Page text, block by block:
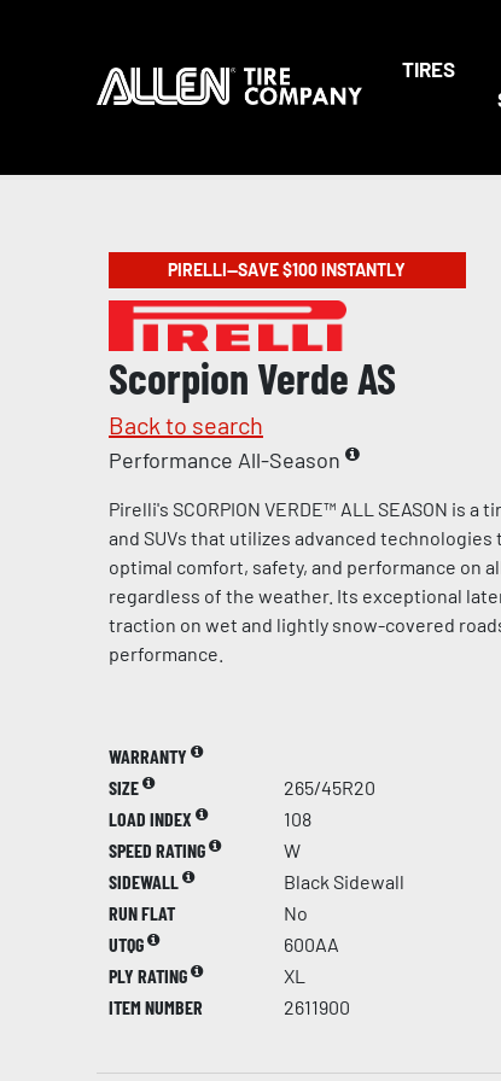
TIRES
PIRELLI—SAVE $100 INSTANTLY
Scorpion Verde AS
Back to search
Performance All-Season
Pirelli's SCORPION VERDE™ ALL SEASON is
and SUVs that utilizes advanced technologies
optimal comfort, safety, and performance on
regardless of the weather. Its exceptional
traction on wet and lightly snow-covered
performance.
WARRANTY
SIZE
265/45R20
LOAD INDEX
108
SPEED RATING
W
SIDEWALL
Black Sidewall
RUN FLAT
No
UTQG
600AA
PLY RATING
XL
ITEM NUMBER
2611900